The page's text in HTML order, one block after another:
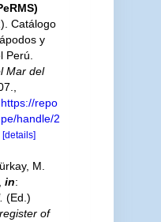
Catálogo
y
Perú.
Mar del
https://repo
handle/2
[details]
M.
in:
(Ed.)
of